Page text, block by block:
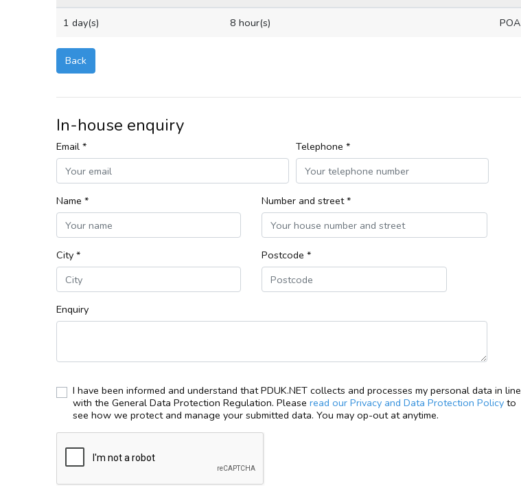
1 day(s) 8 hour(s) POA
Back
In-house enquiry
Email * Telephone *
Name * Number and street *
City * Postcode *
Enquiry
I have been informed and understand that PDUK.NET collects and processes my personal data in line
with the General Data Protection Regulation. Please read our Privacy and Data Protection Policy to
see how we protect and manage your submitted data. You may op-out at anytime.